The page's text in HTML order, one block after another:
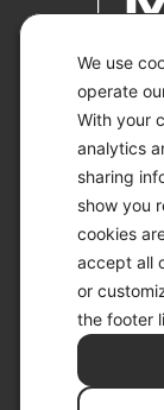
We use
operate
With your
analytics
sharing
show you
cookies
accept all
or
the footer